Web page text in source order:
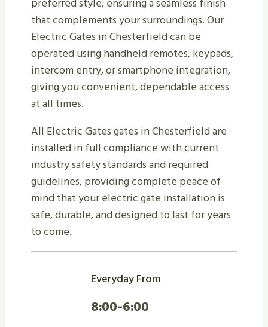
that complements your surroundings. Our
Electric Gates in Chesterfield can be
operated using handheld remotes, keypads,
intercom entry, or smartphone integration,
giving you convenient, dependable access
at all times.
All Electric Gates gates in Chesterfield are
installed in full compliance with current
industry safety standards and required
guidelines, providing complete peace of
mind that your electric gate installation is
safe, durable, and designed to last for years
to come.
Everyday From
8:00-6:00